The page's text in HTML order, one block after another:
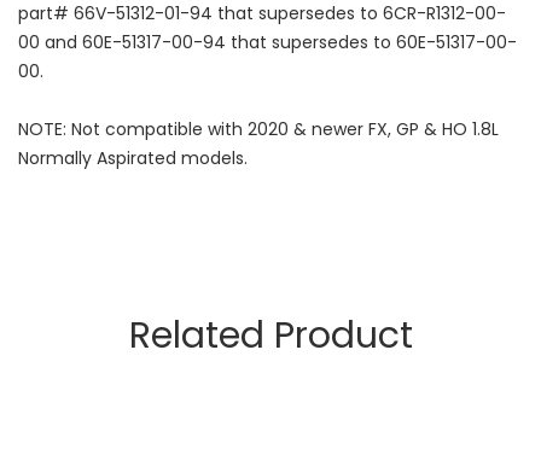
part# 66V-51312-01-94 that supersedes to 6CR-R1312-00-
00 and 60E-51317-00-94 that supersedes to 60E-51317-00-
00.
NOTE: Not compatible with 2020 & newer FX, GP & HO 1.8L
Normally Aspirated models.
Related Product